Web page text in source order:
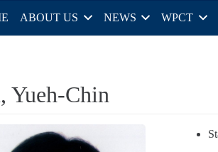
ABOUT US NEWS WPCT
Yueh-Chin